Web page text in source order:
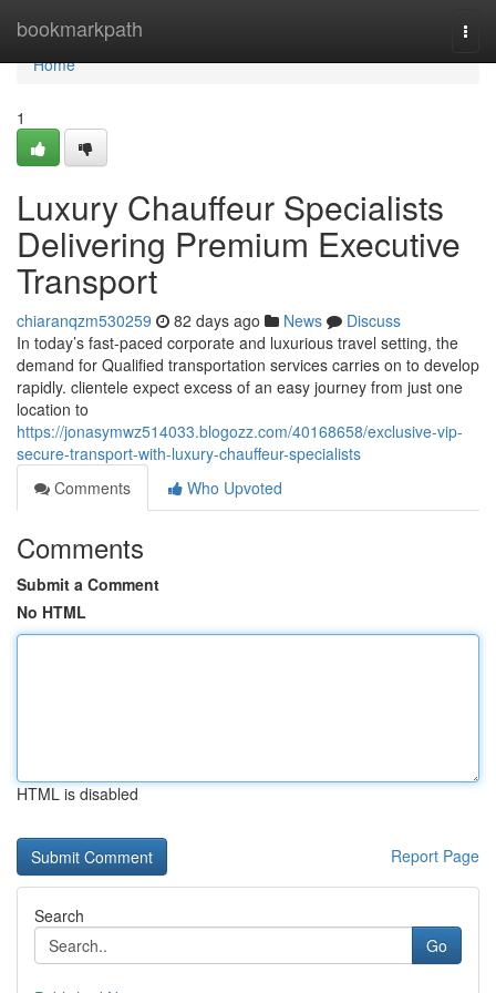
bookmarkpath
Home
Home
1
Luxury Chauffeur Specialists
Delivering Premium Executive
Transport
chiaranqzm530259 82 days ago News
Discuss
In today’s fast-paced corporate and luxurious travel setting, the
demand for Qualified transportation services carries on to develop
rapidly. clientele expect excess of an easy journey from just one
location to
https://jonasymwz514033.blogozz.com/40168658/exclusive-vip-
secure-transport-with-luxury-chauffeur-specialists
Comments
Who Upvoted
Comments
Submit a Comment
No HTML
HTML is disabled
Report Page
Search
Go